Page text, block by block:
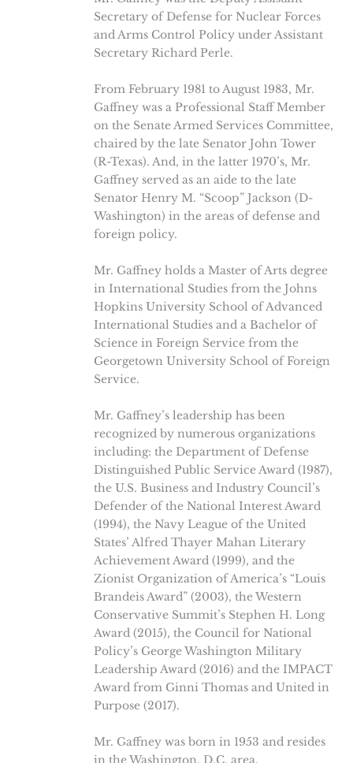
Secretary of Defense for Nuclear Forces
and Arms Control Policy under Assistant
Secretary Richard Perle.
From February 1981 to August 1983, Mr.
Gaffney was a Professional Staff Member
on the Senate Armed Services Committee,
chaired by the late Senator John Tower
(R-Texas). And, in the latter 1970’s, Mr.
Gaffney served as an aide to the late
Senator Henry M. “Scoop” Jackson (D-
Washington) in the areas of defense and
foreign policy.
Mr. Gaffney holds a Master of Arts degree
in International Studies from the Johns
Hopkins University School of Advanced
International Studies and a Bachelor of
Science in Foreign Service from the
Georgetown University School of Foreign
Service.
Mr. Gaffney’s leadership has been
recognized by numerous organizations
including: the Department of Defense
Distinguished Public Service Award (1987),
the U.S. Business and Industry Council’s
Defender of the National Interest Award
(1994), the Navy League of the United
States’ Alfred Thayer Mahan Literary
Achievement Award (1999), and the
Zionist Organization of America’s “Louis
Brandeis Award” (2003), the Western
Conservative Summit’s Stephen H. Long
Award (2015), the Council for National
Policy’s George Washington Military
Leadership Award (2016) and the IMPACT
Award from Ginni Thomas and United in
Purpose (2017).
Mr. Gaffney was born in 1953 and resides
in the Washington, D.C. area.